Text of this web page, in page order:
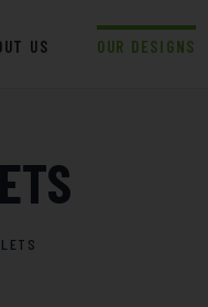
US OUR DESIGNS